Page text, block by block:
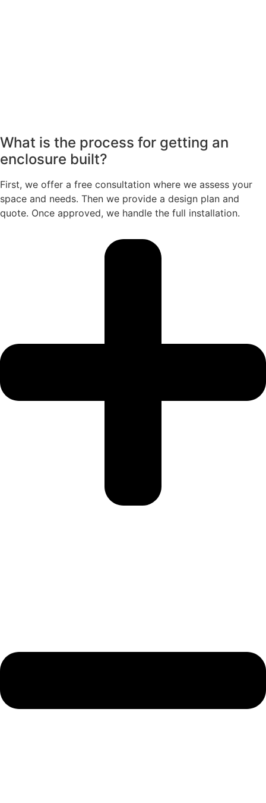
What is the process for getting an
enclosure built?
First, we offer a free consultation where we assess your
space and needs. Then we provide a design plan and
quote. Once approved, we handle the full installation.